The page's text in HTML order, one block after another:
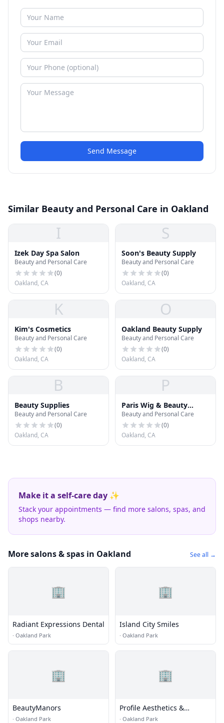
Send Message
Similar Beauty and Personal Care in Oakland
I
Izek Day Spa Salon
Beauty and Personal Care
(0)
Oakland, CA
S
Soon's Beauty Supply
Beauty and Personal Care
(0)
Oakland, CA
K
Kim's Cosmetics
Beauty and Personal Care
(0)
Oakland, CA
O
Oakland Beauty Supply
Beauty and Personal Care
(0)
Oakland, CA
B
Beauty Supplies
Beauty and Personal Care
(0)
Oakland, CA
P
Paris Wig & Beauty
Supply
Beauty and Personal Care
(0)
Oakland, CA
Make it a self-care day ✨
Stack your appointments — find more salons, spas, and
shops nearby.
More salons & spas in Oakland See all →
🏢
Radiant Expressions Dental
· Oakland Park
🏢
Island City Smiles
· Oakland Park
🏢
BeautyManors
· Oakland Park
🏢
Profile Aesthetics &
Wellness
· Oakland Park